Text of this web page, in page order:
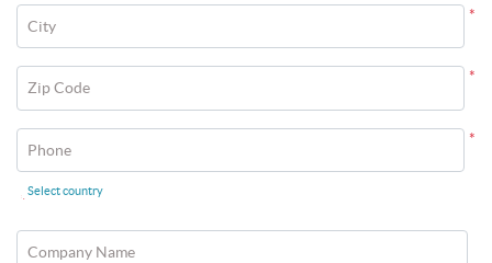
*
City
*
Zip Code
*
Phone
*
Select country
Company Name